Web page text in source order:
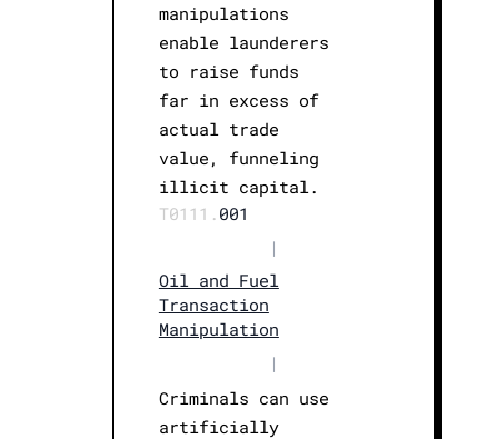
manipulations
enable launderers
to raise funds
far in excess of
actual trade
value, funneling
illicit capital.
T0111. 001
|
Oil and Fuel
Transaction
Manipulation
|
Criminals can use
artificially